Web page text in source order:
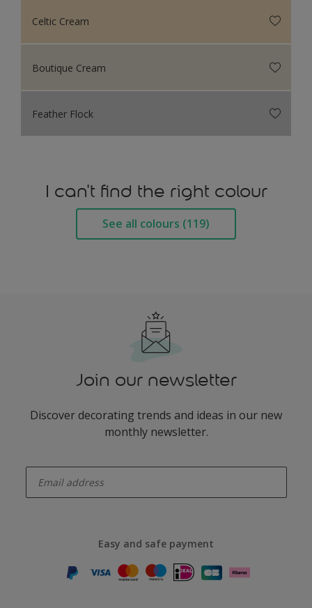
Celtic Cream
Boutique Cream
Feather Flock
I can't find the right colour
See all colours (119)
Join our newsletter
Discover decorating trends and ideas in our new
monthly newsletter.
Easy and safe payment